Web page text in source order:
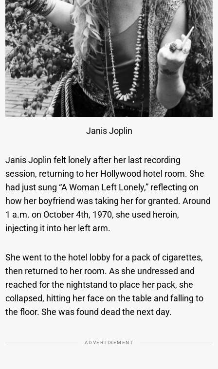
Janis Joplin
Janis Joplin felt lonely after her last recording
session, returning to her Hollywood hotel room. She
had just sung “A Woman Left Lonely,” reflecting on
how her boyfriend was taking her for granted. Around
1 a.m. on October 4th, 1970, she used heroin,
injecting it into her left arm.
She went to the hotel lobby for a pack of cigarettes,
then returned to her room. As she undressed and
reached for the nightstand to place her pack, she
collapsed, hitting her face on the table and falling to
the floor. She was found dead the next day.
ADVERTISEMENT